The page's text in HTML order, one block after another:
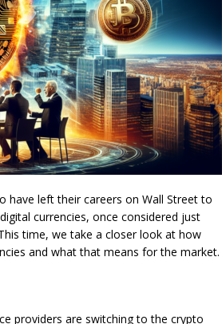
have left their careers on Wall Street to
currencies, once considered just
time, we take a closer look at how
and what that means for the market.
providers are switching to the crypto